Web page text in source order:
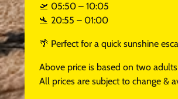
🛫 05:50 – 10:05
🛬 20:55 – 01:00
🌴 Perfect for a quick sunshine
Above price is based on two
All prices are subject to change &